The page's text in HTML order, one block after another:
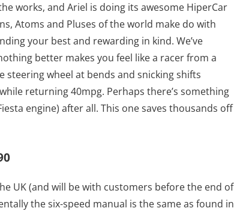
works, and Ariel is doing its awesome HiperCar
Atoms and Pluses of the world make do with
your best and rewarding in kind. We’ve
better makes you feel like a racer from a
wheel at bends and snicking shifts
returning 40mpg. Perhaps there’s something
engine) after all. This one saves thousands off
UK (and will be with customers before the end of
the six-speed manual is the same as found in